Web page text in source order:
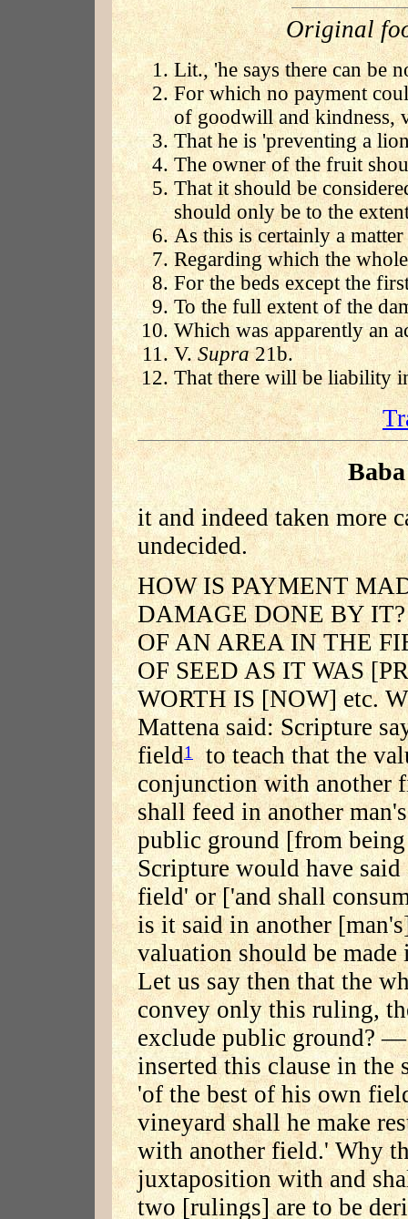
Original
Lit., 'he says there can be
For which no payment
of goodwill and kindness,
That he is 'preventing a
The owner of the fruit
That it should be
should only be to the
As this is certainly a
Regarding which the
For the beds except the
To the full extent of the
Which was apparently an
V.Supra21b.
That there will be liability
it and indeed taken more
undecided.
HOW IS PAYMENT
DAMAGE DONE BY
OF AN AREA IN THE
OF SEED AS IT WAS
WORTH IS [NOW] etc.
Mattena said: Scripture
field1 to teach that the
conjunction with another
shall feed in another
public ground [from
Scripture would have
field' or ['and shall
is it said in another
valuation should be
Let us say then that the
convey only this ruling,
exclude public ground?
inserted this clause in the
'of the best of his own
vineyard shall he make
with another field.' Why
juxtaposition with and
two [rulings] are to be